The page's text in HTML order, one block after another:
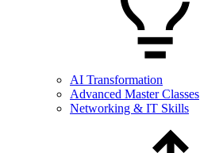
AI Transformation
Advanced Master Classes
Networking & IT Skills